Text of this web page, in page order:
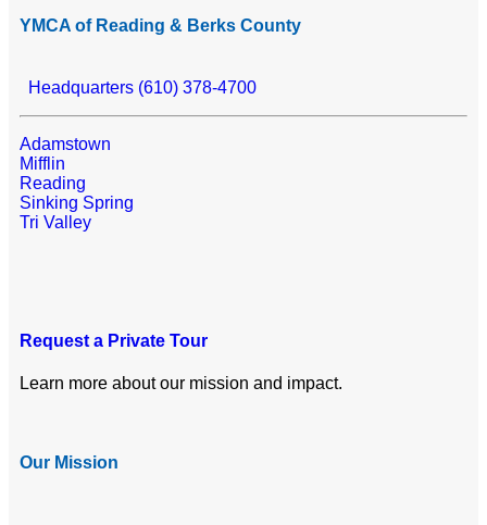
YMCA of Reading & Berks County
Headquarters (610) 378-4700
Adamstown
Mifflin
Reading
Sinking Spring
Tri Valley
Request a Private Tour
Learn more about our mission and impact.
Our Mission